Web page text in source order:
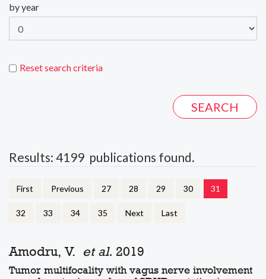
by year
Reset search criteria
Results: 4199 publications found.
First Previous 27 28 29 30 31
32 33 34 35 Next Last
Amodru, V. et al. 2019
Tumor multifocality with vagus nerve involvement